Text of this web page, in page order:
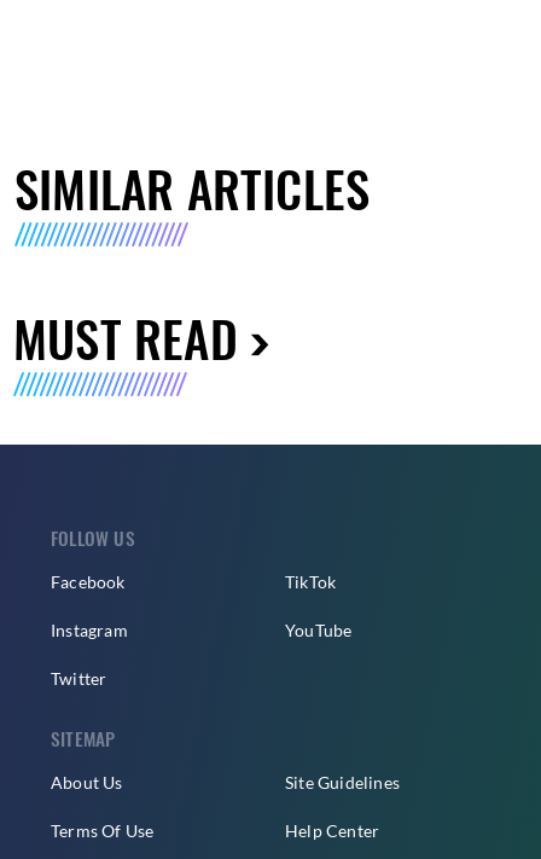
SIMILAR ARTICLES
MUST READ
FOLLOW US
Facebook
Instagram
Twitter
TikTok
YouTube
SITEMAP
About Us
Terms Of Use
Site Guidelines
Help Center